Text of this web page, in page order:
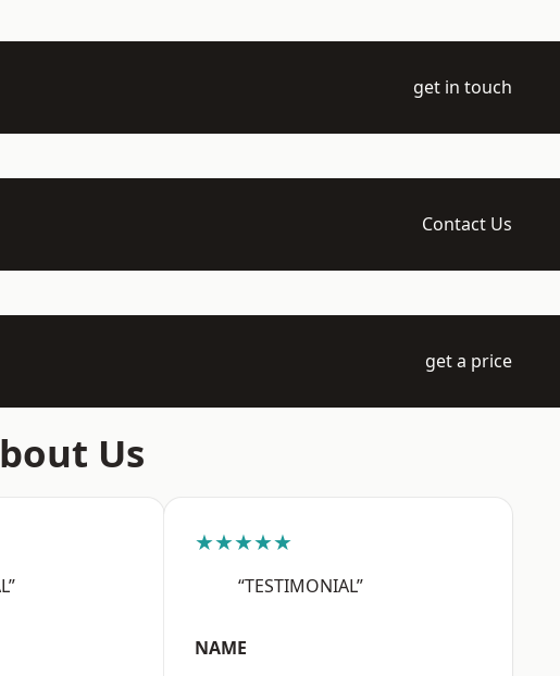
get in touch
Contact Us
get a price
Us
★★★★★
“TESTIMONIAL”
NAME